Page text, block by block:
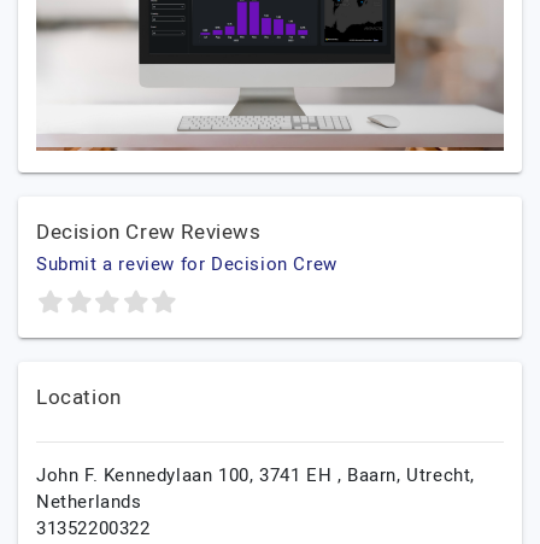
Decision Crew Reviews
Submit a review for Decision Crew
Location
John F. Kennedylaan 100, 3741 EH , Baarn, Utrecht,
Netherlands
31352200322